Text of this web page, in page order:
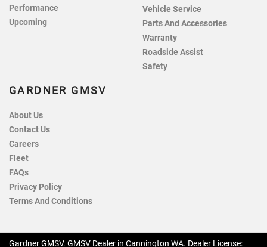
Performance
Upcoming
Vehicle Service
Parts And Accessories
Warranty
Roadside Assist
Safety
GARDNER GMSV
About Us
Contact Us
Careers
Fleet
FAQs
Privacy Policy
Terms And Conditions
Gardner GMSV. GMSV Dealer in Cannington WA. Dealer License: